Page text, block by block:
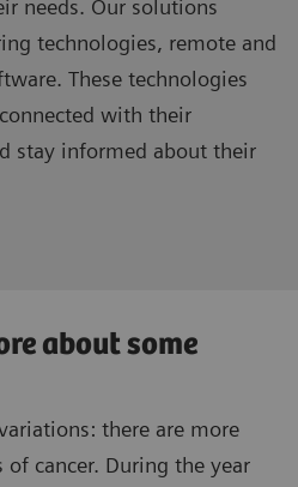
needs. Our solutions
technologies, remote and
These technologies
with their
stay informed about their
about some
there are more
cancer. During the year